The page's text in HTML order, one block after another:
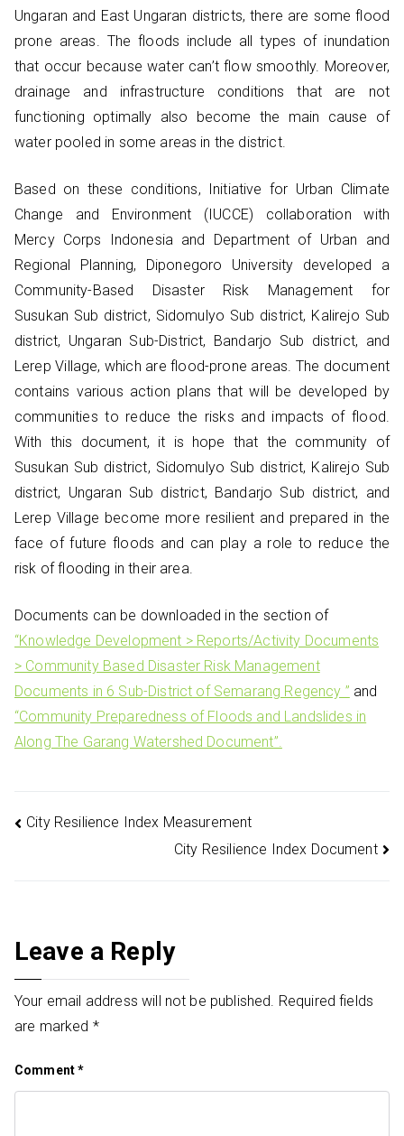
Ungaran and East Ungaran districts, there are some flood
prone areas. The floods include all types of inundation
that occur because water can’t flow smoothly. Moreover,
drainage and infrastructure conditions that are not
functioning optimally also become the main cause of
water pooled in some areas in the district.
Based on these conditions, Initiative for Urban Climate
Change and Environment (IUCCE) collaboration with
Mercy Corps Indonesia and Department of Urban and
Regional Planning, Diponegoro University developed a
Community-Based Disaster Risk Management for
Susukan Sub district, Sidomulyo Sub district, Kalirejo Sub
district, Ungaran Sub-District, Bandarjo Sub district, and
Lerep Village, which are flood-prone areas. The document
contains various action plans that will be developed by
communities to reduce the risks and impacts of flood.
With this document, it is hope that the community of
Susukan Sub district, Sidomulyo Sub district, Kalirejo Sub
district, Ungaran Sub district, Bandarjo Sub district, and
Lerep Village become more resilient and prepared in the
face of future floods and can play a role to reduce the
risk of flooding in their area.
Documents can be downloaded in the section of
“Knowledge Development > Reports/Activity Documents
> Community Based Disaster Risk Management
Documents in 6 Sub-District of Semarang Regency ” and
“Community Preparedness of Floods and Landslides in
Along The Garang Watershed Document”.
Post
navigation
City Resilience Index Measurement
City Resilience Index Document
Leave a Reply
Your email address will not be published. Required fields
are marked *
Comment*